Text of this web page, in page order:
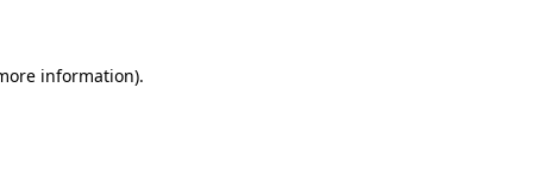
information).